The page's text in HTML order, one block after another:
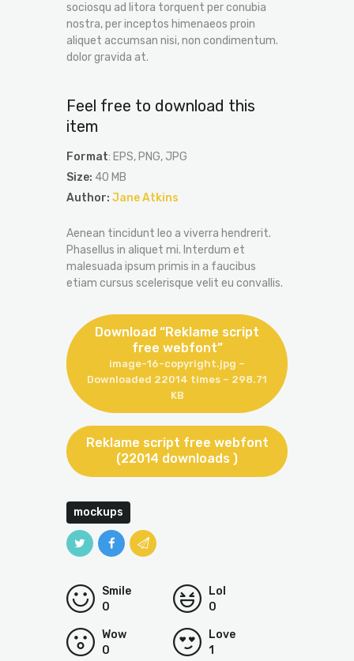
sociosqu ad litora torquent per conubia
nostra, per inceptos himenaeos proin
aliquet accumsan nisi, non condimentum.
dolor gravida at.
Feel free to download this
item
Format: EPS, PNG, JPG
Size: 40 MB
Author: Jane Atkins
Aenean tincidunt leo a viverra hendrerit.
Phasellus in aliquet mi. Interdum et
malesuada ipsum primis in a faucibus
etiam cursus scelerisque velit eu convallis.
Download “Reklame script
free webfont”
image-16-copyright.jpg –
Downloaded 22014 times – 298.71
KB
Reklame script free webfont
(22014 downloads )
mockups
0
Smile
0
Lol
0
Wow
1
Love